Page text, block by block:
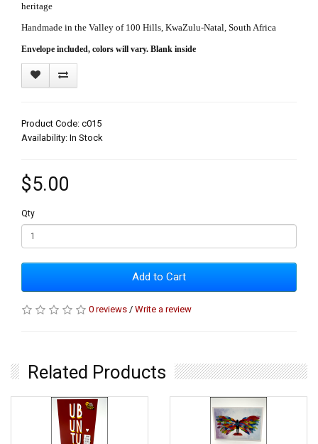
heritage
Handmade in the Valley of 100 Hills, KwaZulu-Natal, South Africa
Envelope included, colors will vary. Blank inside
Product Code: c015
Availability: In Stock
$5.00
Qty
Add to Cart
0 reviews / Write a review
Related Products